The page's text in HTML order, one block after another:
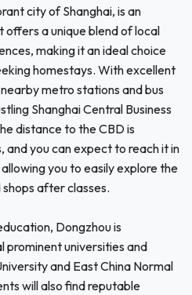
city of Shanghai, is an
a unique blend of local
making it an ideal choice
homestays. With excellent
metro stations and bus
Shanghai Central Business
distance to the CBD is
and you can expect to reach it in
you to easily explore the
after classes.
Dongzhou is
prominent universities and
and East China Normal
will also find reputable